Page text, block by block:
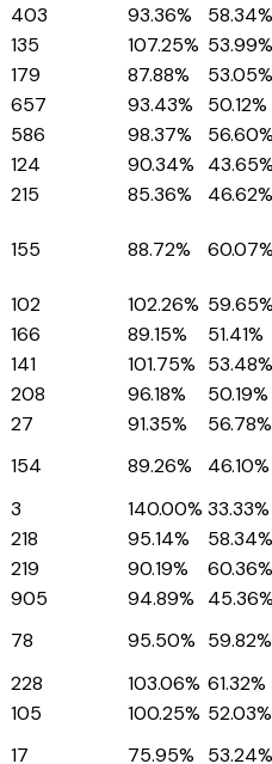
403 93.36%
58.34%
135 107.25% 53.99%
179 87.88%
53.05%
657 93.43%
50.12%
586 98.37%
124 90.34%
215 85.36% 46.62%
155 88.72%
102 102.26%
166 89.15%
51.41%
141 101.75% 53.48%
208 96.18%
50.19%
27 91.35%
56.78%
154 89.26%
46.10%
3 140.00% 33.33%
218 95.14%
58.34%
219 90.19%
60.36%
905 94.89%
78 95.50% 59.82%
228 103.06% 61.32%
105 100.25% 52.03%
17 75.95% 53.24%